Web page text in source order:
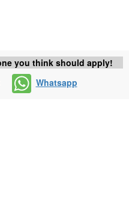
you think should apply!
Whatsapp